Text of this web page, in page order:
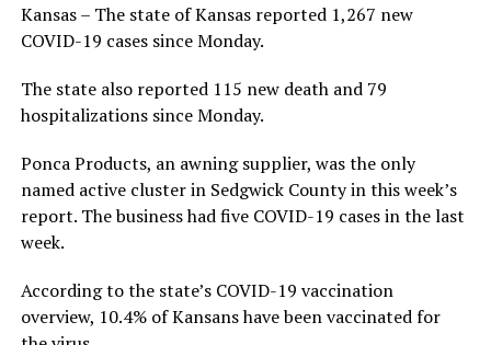
Kansas – The state of Kansas reported 1,267 new
COVID-19 cases since Monday.
The state also reported 115 new death and 79
hospitalizations since Monday.
Ponca Products, an awning supplier, was the only
named active cluster in Sedgwick County in this week’s
report. The business had five COVID-19 cases in the last
week.
According to the state’s COVID-19 vaccination
overview, 10.4% of Kansans have been vaccinated for